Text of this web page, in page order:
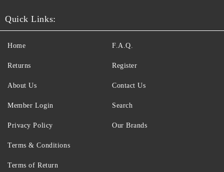
Quick Links:
Home
Returns
About Us
Member Login
F.A.Q.
Register
Contact Us
Search
Privacy Policy
Terms & Conditions
Terms of Return
Our Brands